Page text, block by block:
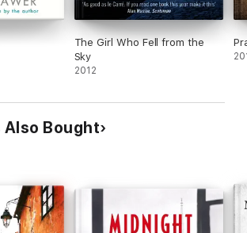
The Girl Who Fell from the
Sky
2012
Bought